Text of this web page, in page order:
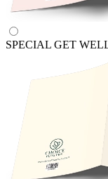
SPECIAL GET